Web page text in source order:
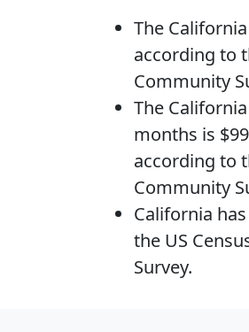
The
according to
Community
The
months is
according to
Community
California
the US
Survey.